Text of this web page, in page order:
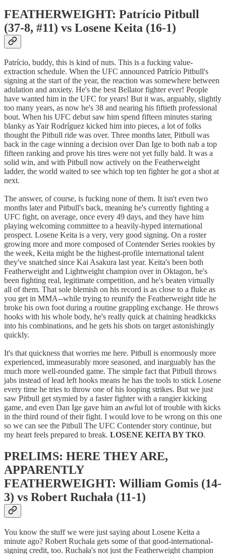
FEATHERWEIGHT: Patrício Pitbull
(37-8, #11) vs Losene Keita (16-1)
Patrício, buddy, this is kind of nuts. This is a fucking value-
extraction schedule. When the UFC announced Patrício Pitbull's
signing at the start of the year, the reaction was somewhere between
adulation and anxiety. He's the best Bellator fighter ever! People
have wanted him in the UFC for years! But it was, arguably, slightly
too many years, as now he's 38 and nearing his fiftieth professional
bout. When his UFC debut saw him spend fifteen minutes staring
blanky as Yair Rodríguez kicked him into pieces, a lot of folks
thought the Pitbull ride was over. Three months later, Pitbull was
back in the cage winning a decision over Dan Ige to both nab a top
fifteen ranking and prove his tires were not yet fully bald. It was a
solid win, and with Pitbull now actively on the Featherweight
ladder, the world waited to see which top ten fighter he got a shot at
next.
The answer, of course, is fucking none of them. It isn't even two
months later and Pitbull's back, meaning he's currently fighting a
UFC fight, on average, once every 49 days, and they have him
playing welcoming committee to a heavily-hyped international
prospect. Losene Keita is a very, very good signing. On a roster
growing more and more composed of Contender Series rookies by
the week, Keita might be the highest-profile international talent
they've snatched since Kai Asakura last year. Keita's been both
Featherweight and Lightweight champion over in Oktagon, he's
been fighting real, legitimate competition, and he's beaten virtually
all of them. That sole blemish on his record is as close to a fluke as
you get in MMA--while trying to reunify the Featherweight title he
broke his own foot during a routine grappling exchange. He throws
hooks with his whole body, he's really quick at chaining headkicks
into his combinations, and he gets his shots on target astonishingly
quickly.
It's that quickness that worries me here. Pitbull is enormously more
experienced, immeasurably more seasoned, and inarguably has the
much more well-rounded game. The simple fact that Pitbull throws
jabs instead of lead left hooks means he has the tools to stick Losene
every time he tries to throw one of his looping strikes. But we just
saw Pitbull get stymied by a faster fighter with a rangier kicking
game, and even Dan Ige gave him an awful lot of trouble with kicks
in the third round of their fight. I would love to be wrong on this one
so we can see the Pitbull The UFC Contender story continue, but
my heart feels prepared to break. LOSENE KEITA BY TKO.
PRELIMS: HERE THEY ARE,
APPARENTLY
FEATHERWEIGHT: William Gomis (14-
3) vs Robert Ruchała (11-1)
You know the stuff we were just saying about Losene Keita a
minute ago? Robert Ruchała gets some of that good-international-
signing credit, too. Ruchała's not just the Featherweight champion